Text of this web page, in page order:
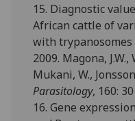
15. Diagnostic
African cattle of
with
2009. Magona,
Mukani, W.,
Parasitology, 160:
16. Gene